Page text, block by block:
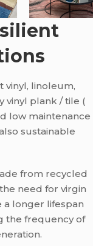
vinyl, linoleum,
vinyl plank / tile (
low maintenance
sustainable
from recycled
need for virgin
a longer lifespan
the frequency of